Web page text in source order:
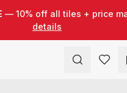
— 10% off all tiles + price
details